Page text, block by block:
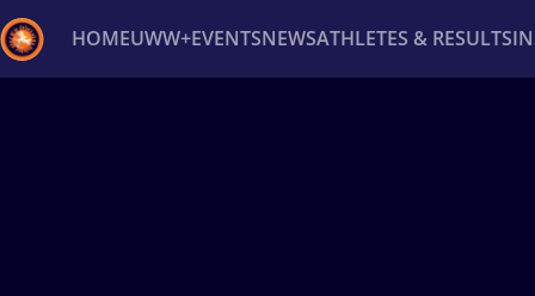
HOMEUWW+EVENTSNEWSATHLETES & RESULTS